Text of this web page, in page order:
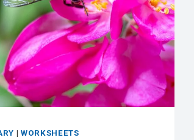
| WORKSHEETS